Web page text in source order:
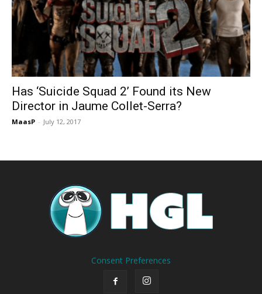
Has ‘Suicide Squad 2’ Found its New
Director in Jaume Collet-Serra?
MaasP - July 12, 2017
Consent Preferences